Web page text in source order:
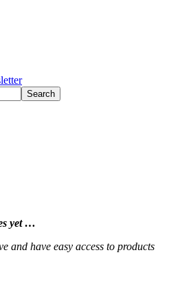
yet …
and have easy access to products